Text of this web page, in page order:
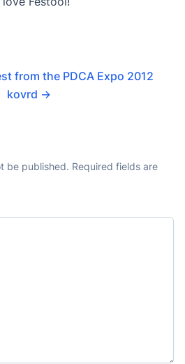
from the PDCA Expo 2012
kovrd →
be published. Required fields are